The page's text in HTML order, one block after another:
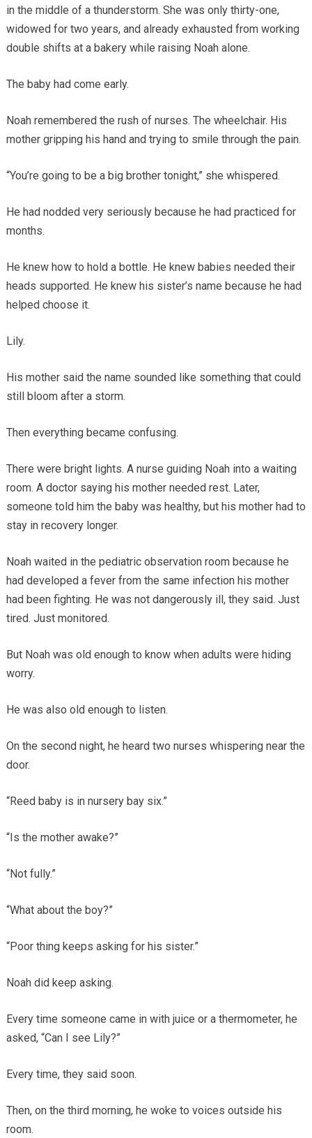
in the middle of a thunderstorm. She was only thirty-one,
widowed for two years, and already exhausted from working
double shifts at a bakery while raising Noah alone.
The baby had come early.
Noah remembered the rush of nurses. The wheelchair. His
mother gripping his hand and trying to smile through the pain.
“You’re going to be a big brother tonight,” she whispered.
He had nodded very seriously because he had practiced for
months.
He knew how to hold a bottle. He knew babies needed their
heads supported. He knew his sister’s name because he had
helped choose it.
Lily.
His mother said the name sounded like something that could
still bloom after a storm.
Then everything became confusing.
There were bright lights. A nurse guiding Noah into a waiting
room. A doctor saying his mother needed rest. Later,
someone told him the baby was healthy, but his mother had to
stay in recovery longer.
Noah waited in the pediatric observation room because he
had developed a fever from the same infection his mother
had been fighting. He was not dangerously ill, they said. Just
tired. Just monitored.
But Noah was old enough to know when adults were hiding
worry.
He was also old enough to listen.
On the second night, he heard two nurses whispering near the
door.
“Reed baby is in nursery bay six.”
“Is the mother awake?”
“Not fully.”
“What about the boy?”
“Poor thing keeps asking for his sister.”
Noah did keep asking.
Every time someone came in with juice or a thermometer, he
asked, “Can I see Lily?”
Every time, they said soon.
Then, on the third morning, he woke to voices outside his
room.